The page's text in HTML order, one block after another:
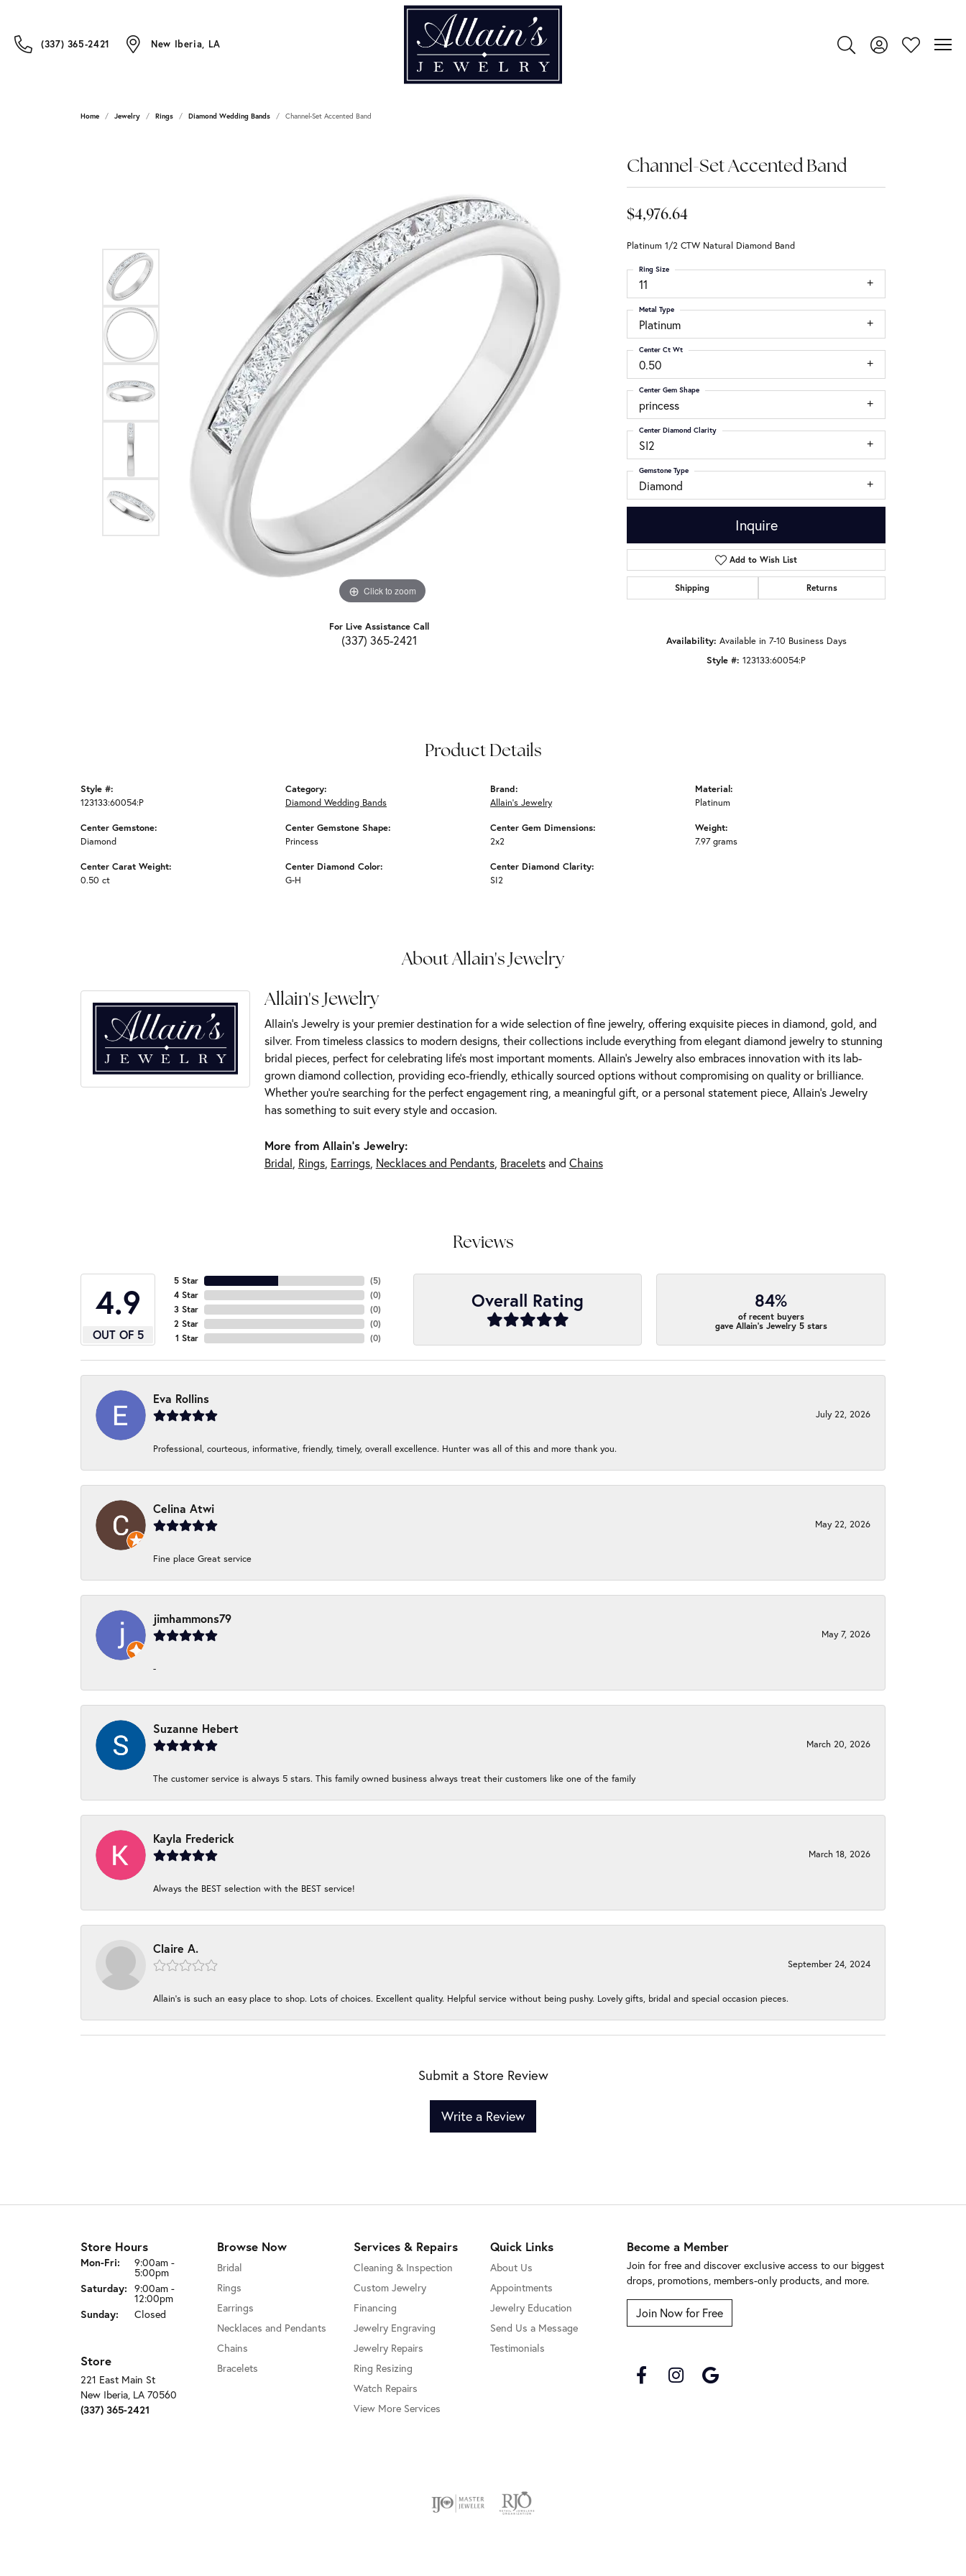
(337) 365-2421 New Iberia, LA
Toggle Search Menu
Toggle My Account
Toggle My
Home Jewelry Rings Diamond Wedding Bands Channel-Set Accented Band
Click to zoom Click to zoom
For Live Assistance Call
(337) 365-2421
Channel-Set Accented Band
$4,976.64
Platinum 1/2 CTW Natural Diamond Band
11
Ring Size
Platinum
Metal Type
0.50
Center Ct Wt
princess
Center Gem Shape
SI2
Center Diamond Clarity
Diamond
Gemstone Type
Inquire
Add to Wish List
Shipping Returns
Availability: Available in 7-10 Business Days
Style #: 123133:60054:P
Product Details
Style #:
123133:60054:P
Center Gemstone:
Diamond
Center Carat Weight:
0.50 ct
Category:
Diamond Wedding Bands
Center Gemstone Shape:
Princess
Center Diamond Color:
G-H
Brand:
Allain's Jewelry
Center Gem Dimensions:
2x2
Center Diamond Clarity:
SI2
Material:
Platinum
Weight:
7.97 grams
About Allain's Jewelry
Allain's Jewelry
Allain's Jewelry is your premier destination for a wide selection of fine jewelry, offering exquisite pieces in diamond, gold, and
silver. From timeless classics to modern designs, their collections include everything from elegant diamond jewelry to stunning
bridal pieces, perfect for celebrating life’s most important moments. Allain's Jewelry also embraces innovation with its lab-
grown diamond collection, providing eco-friendly, ethically sourced options without compromising on quality or brilliance.
Whether you're searching for the perfect engagement ring, a meaningful gift, or a personal statement piece, Allain's Jewelry
has something to suit every style and occasion.
More from Allain's Jewelry:
Bridal, Rings, Earrings, Necklaces and Pendants, Braceletsand Chains
Reviews
4.9
OUT OF 5
5 Star
4 Star
3 Star
2 Star
1 Star
(5)
(0)
(0)
(0)
(0)
Overall Rating 84%
of recent buyers
gave Allain's Jewelry 5 stars
Eva Rollins
July 22, 2026
Professional, courteous, informative, friendly, timely, overall excellence. Hunter was all of this and more thank you.
Celina Atwi
May 22, 2026
Fine place Great service
jimhammons79
May 7, 2026
-
Suzanne Hebert
March 20, 2026
The customer service is always 5 stars. This family owned business always treat their customers like one of the family
Kayla Frederick
March 18, 2026
Always the BEST selection with the BEST service!
Claire A.
September 24, 2024
Allain's is such an easy place to shop. Lots of choices. Excellent quality. Helpful service without being pushy. Lovely gifts, bridal and special occasion pieces.
Submit a Store Review
Write a Review
Store Hours
Mon-Fri: Monday - Friday:
9:00am -
5:00pm
Saturday: 9:00am -
12:00pm
Sunday:
Closed
Store
221 East Main St
New Iberia, LA 70560
(337) 365-2421
Browse Now
Bridal
Rings
Earrings
Necklaces and Pendants
Chains
Bracelets
Services & Repairs
Cleaning & Inspection
Custom Jewelry
Financing
Jewelry Engraving
Jewelry Repairs
Ring Resizing
Watch Repairs
View More Services
Quick Links
About Us
Appointments
Jewelry Education
Send Us a Message
Testimonials
Become a Member
Join for free and discover exclusive access to our biggest
drops, promotions, members-only products, and more.
Join Now for Free